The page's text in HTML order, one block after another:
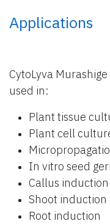
Applications
CytoLyva
used in:
Plant tissue
Plant cell
In vitro seed
Callus
Shoot
Root induction